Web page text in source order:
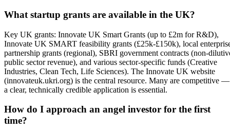
What startup grants are available in the UK?
Key UK grants: Innovate UK Smart Grants (up to £2m for R&D),
Innovate UK SMART feasibility grants (£25k-£150k), local
partnership grants (regional), SBRI government contracts (non-
public sector revenue), and various sector-specific funds (Creative
Industries, Clean Tech, Life Sciences). The Innovate UK website
(innovateuk.ukri.org) is the central resource. Many are competitive —
a clear, technically credible application is essential.
How do I approach an angel investor for the first
time?